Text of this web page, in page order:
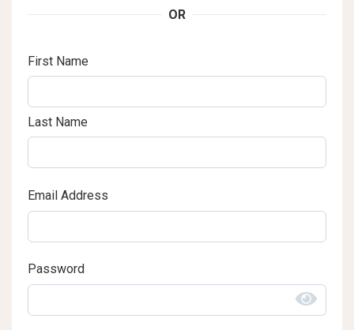
OR
First Name
Last Name
Email Address
Password